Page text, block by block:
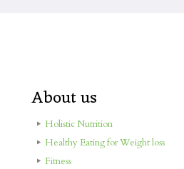
About us
Holistic Nutrition
Healthy Eating for Weight loss
Fitness